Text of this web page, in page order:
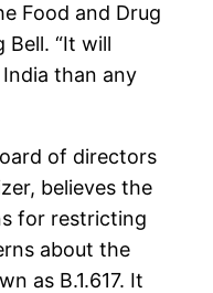
Food and Drug
“It will
than any
of directors
believes the
for restricting
about the
as B.1.617. It